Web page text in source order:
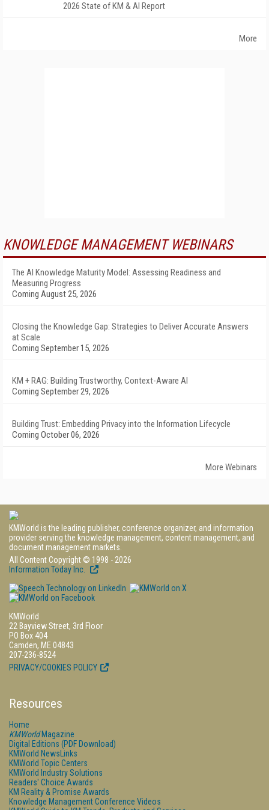
2026 State of KM & AI Report
More
KNOWLEDGE MANAGEMENT WEBINARS
The AI Knowledge Maturity Model: Assessing Readiness and
Measuring Progress
Coming August 25, 2026
Closing the Knowledge Gap: Strategies to Deliver Accurate Answers
at Scale
Coming September 15, 2026
KM + RAG: Building Trustworthy, Context-Aware AI
Coming September 29, 2026
Building Trust: Embedding Privacy into the Information Lifecycle
Coming October 06, 2026
More Webinars
KMWorld is the leading publisher, conference organizer, and information
provider serving the knowledge management, content management, and
document management markets.
All Content Copyright © 1998 - 2026
Information Today Inc.
KMWorld
22 Bayview Street, 3rd Floor
PO Box 404
Camden, ME 04843
207-236-8524
PRIVACY/COOKIES POLICY
Resources
Home
KMWorldMagazine
Digital Editions (PDF Download)
KMWorld NewsLinks
KMWorld Topic Centers
KMWorld Industry Solutions
Readers' Choice Awards
KM Reality & Promise Awards
Knowledge Management Conference Videos